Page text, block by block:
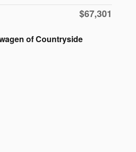
$67,301
of Countryside